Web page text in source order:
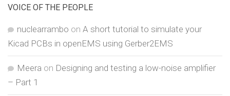
VOICE OF THE PEOPLE
nuclearrambo on A short tutorial to simulate your
Kicad PCBs in openEMS using Gerber2EMS
Meera on Designing and testing a low-noise amplifier
– Part 1